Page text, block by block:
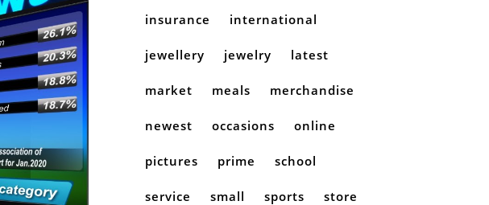
insurance international
jewellery jewelry latest
market meals merchandise
newest occasions online
pictures prime school
service small sports store